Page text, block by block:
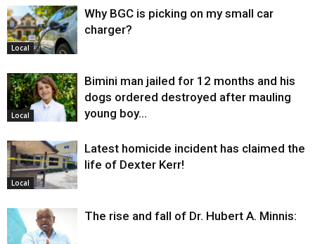
Local
Why BGC is picking on my small car
charger?
Local
Bimini man jailed for 12 months and his
dogs ordered destroyed after mauling
young boy…
Local
Latest homicide incident has claimed the
life of Dexter Kerr!
The rise and fall of Dr. Hubert A. Minnis: